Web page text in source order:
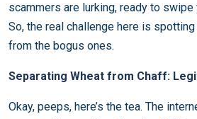
scammers are lurking, ready to swipe
So, the real challenge here is
from the bogus ones.
Separating Wheat from Chaff:
Okay, peeps, here’s the tea. The